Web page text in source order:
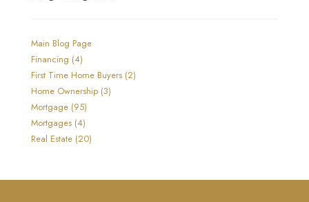
Main Blog Page
Financing (4)
First Time Home Buyers (2)
Home Ownership (3)
Mortgage (95)
Mortgages (4)
Real Estate (20)